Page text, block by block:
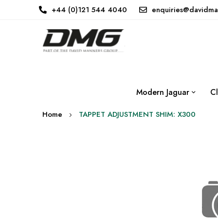
+44 (0)121 544 4040
Modern Jaguar
Home TAPPET ADJUSTMENT SHIM: X300